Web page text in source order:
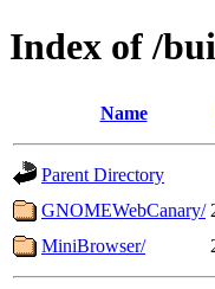
Index of /
Name
Parent Directory
GNOMEWebCanary/
MiniBrowser/